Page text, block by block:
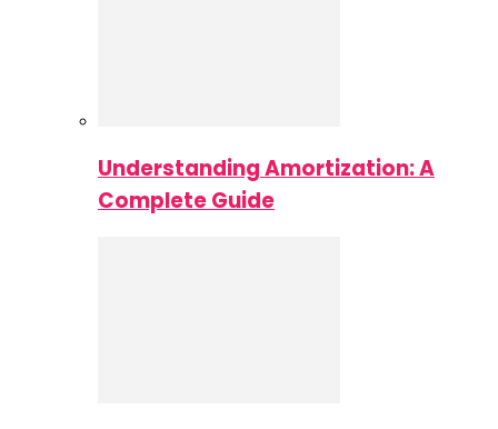
Understanding Amortization: A
Complete Guide